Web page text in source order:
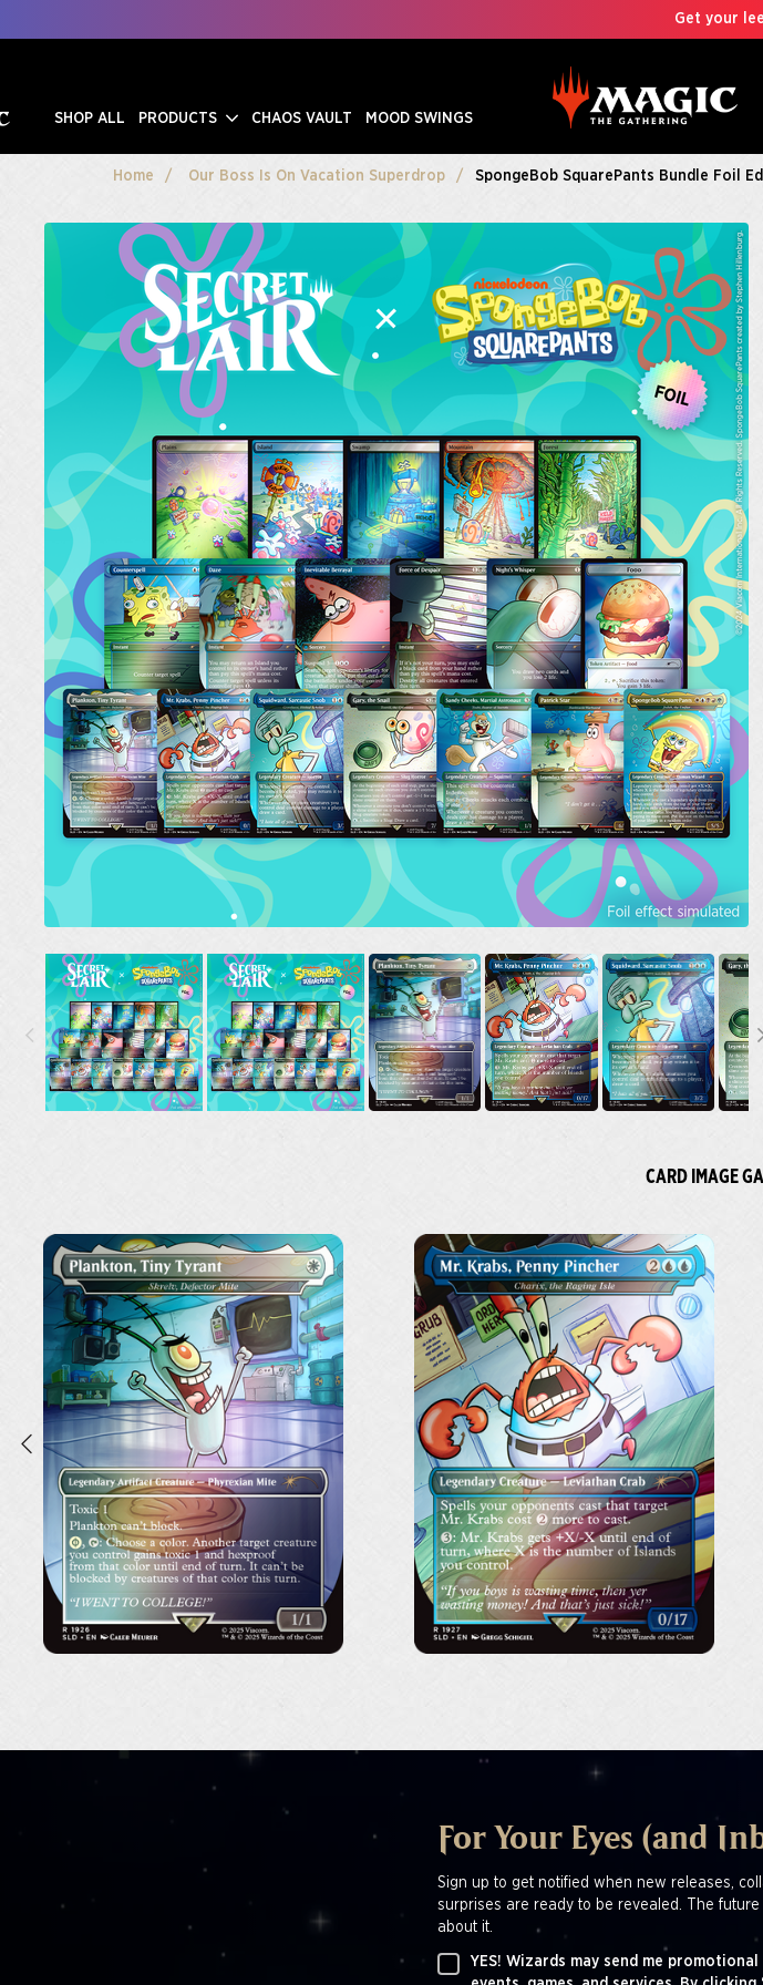
Get your
SHOP ALL PRODUCTS CHAOS VAULT MOOD SWINGS
Home Our Boss Is On Vacation Superdrop SpongeBob SquarePants Bundle Foil
CARD IMAGE
For Your Eyes (and
Sign up to get notified when new releases,
surprises are ready to be revealed. The
about it.
YES! Wizards may send me